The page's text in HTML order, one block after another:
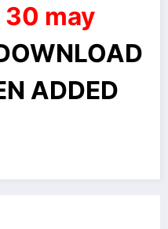
30 may
ADDED